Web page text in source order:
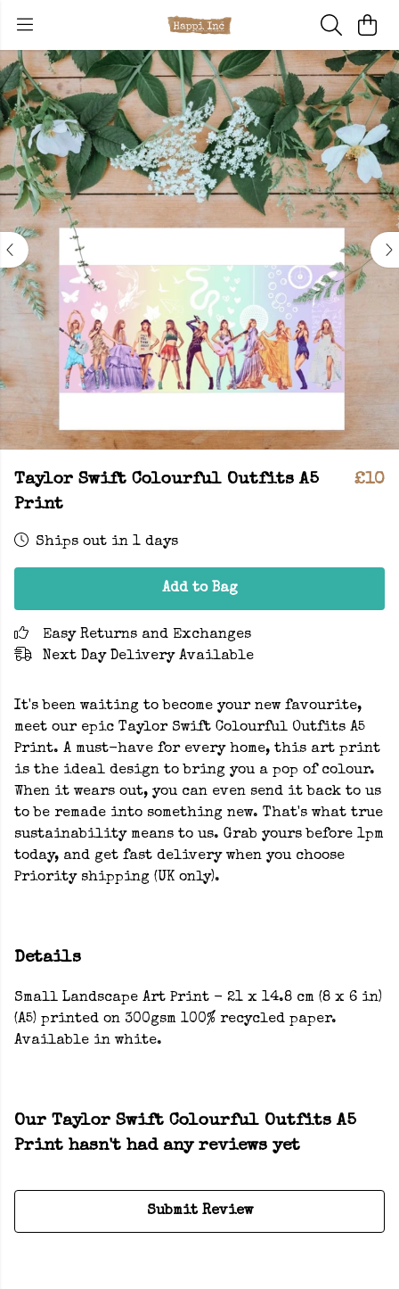
Taylor Swift Colourful Outfits A5
Print
£10
Ships out in 1 days
Add to Bag
Easy Returns and Exchanges
Next Day Delivery Available
It's been waiting to become your new favourite,
meet our epic Taylor Swift Colourful Outfits A5
Print. A must-have for every home, this art print
is the ideal design to bring you a pop of colour.
When it wears out, you can even send it back to us
to be remade into something new. That's what true
sustainability means to us. Grab yours before 1pm
today, and get fast delivery when you choose
Priority shipping (UK only).
Details
Small Landscape Art Print - 21 x 14.8 cm (8 x 6 in)
(A5) printed on 300gsm 100% recycled paper.
Available in white.
Our Taylor Swift Colourful Outfits A5
Print hasn't had any reviews yet
Submit Review